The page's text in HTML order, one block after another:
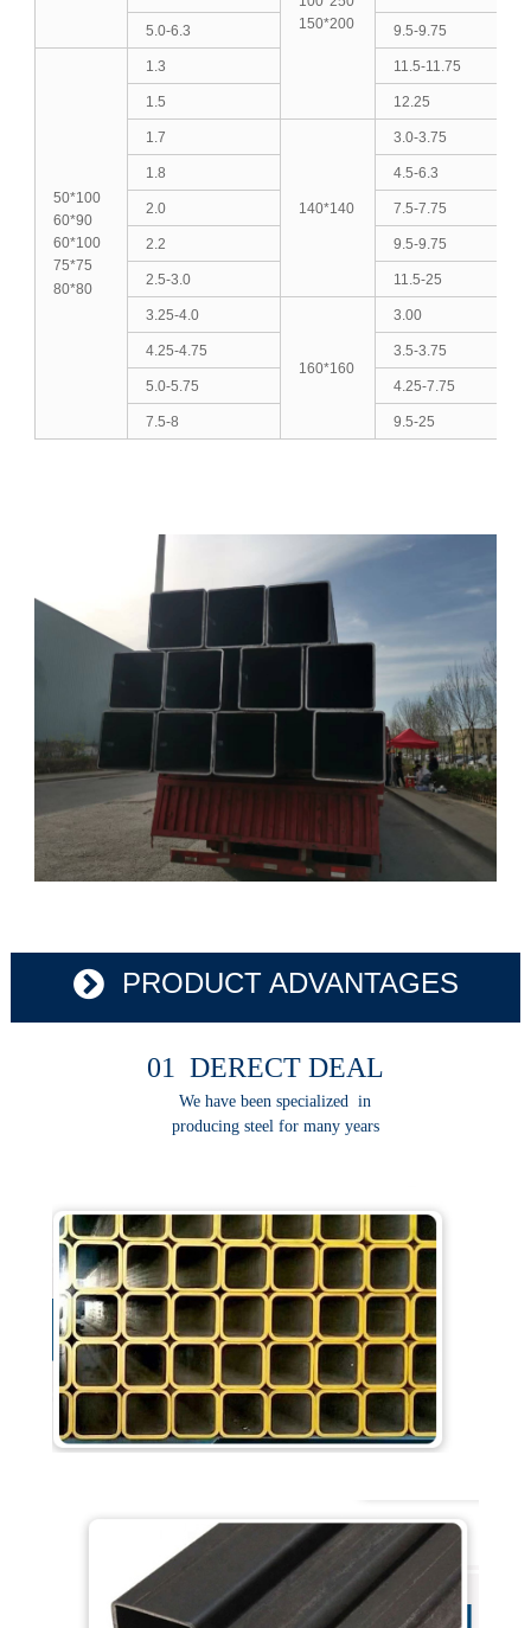
150*200
5.0-6.3 9.5-9.75
50*100
60*90
60*100
75*75
80*80
1.3 11.5-11.75
1.5 12.25
1.7
140*140
3.0-3.75
1.8 4.5-6.3
2.0 7.5-7.75
2.2 9.5-9.75
2.5-3.0 11.5-25
3.25-4.0
160*160
3.00
4.25-4.75 3.5-3.75
5.0-5.75 4.25-7.75
7.5-8 9.5-25
PRODUCT ADVANTAGES
01 DERECT DEAL
We have been specialized in
producing steel for many years